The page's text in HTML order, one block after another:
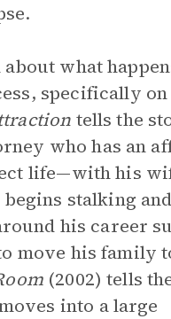
what
specifically on
tells the
who has an
life—with his
stalking and
his career
move his family
(2002) tells
into a large